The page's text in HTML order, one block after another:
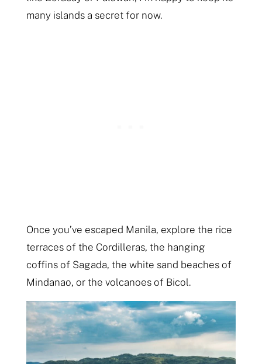
many islands a secret for now.
Once you’ve escaped Manila, explore the rice
terraces of the Cordilleras, the hanging
coffins of Sagada, the white sand beaches of
Mindanao, or the volcanoes of Bicol.